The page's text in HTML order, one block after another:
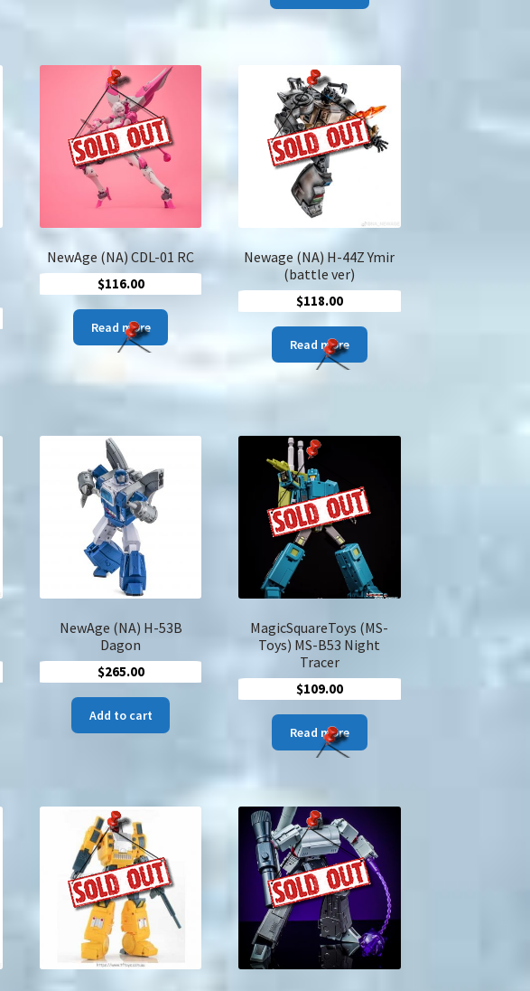
NewAge (NA) CDL-01 RC
$116.00
Read more
Newage (NA) H-44Z Ymir
(battle ver)
$118.00
Read more
NewAge (NA) H-53B
Dagon
$265.00
Add to cart
MagicSquareToys (MS-
Toys) MS-B53 Night
Tracer
$109.00
Read more